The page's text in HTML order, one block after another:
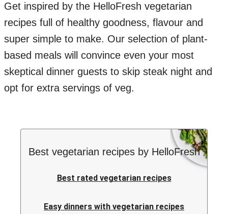
Get inspired by the HelloFresh vegetarian
recipes full of healthy goodness, flavour and
super simple to make. Our selection of plant-
based meals will convince even your most
skeptical dinner guests to skip steak night and
opt for extra servings of veg.
Best vegetarian recipes by HelloFresh
Best rated vegetarian recipes
Easy dinners with vegetarian recipes